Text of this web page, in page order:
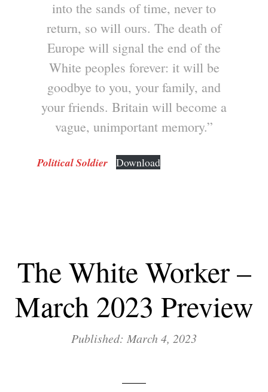
into the sands of time, never to
return, so will ours. The death of
Europe will signal the end of the
White peoples forever: it will be
goodbye to you, your family, and
your friends. Britain will become a
vague, unimportant memory.”
Political Soldier Download
The White Worker –
March 2023 Preview
Published: March 4, 2023